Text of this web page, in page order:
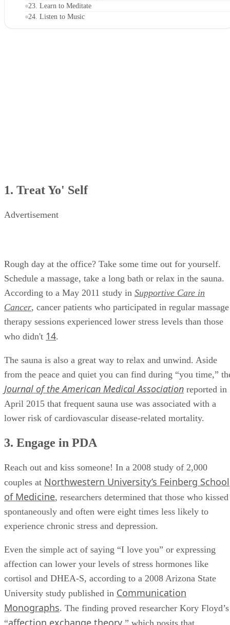
23. Learn to Meditate
24. Listen to Music
1. Treat Yo' Self
Advertisement
Rough day at the office? Take some time out for yourself.
Schedule a massage, take a long bath or relax in the sauna.
According to a May 2011 study in Supportive Care in
Cancer, cancer patients who participated in regular massage
therapy sessions experienced lower stress levels than those
who didn't 14.
The sauna is also a great way to relax and unwind. Aside
from the peace and quiet you can find during “you time,”
Journal of the American Medical Association reported in
April 2015 that frequent sauna use was associated with a
lower risk of cardiovascular disease-related mortality.
3. Engage in PDA
Reach out and kiss someone! In a 2008 study of 2,000
couples at Northwestern University’s Feinberg School
of Medicine, researchers determined that those who kissed
spontaneously and often were eight times less likely to
experience chronic stress and depression.
Even the simple act of saying “I love you” or expressing
affection can lower your levels of stress hormones like
cortisol and DHEA-S, according to a 2008 Arizona State
University study published in Communication
Monographs. The finding proved researcher Kory Floyd’s
“affection exchange theory ,” which posits that